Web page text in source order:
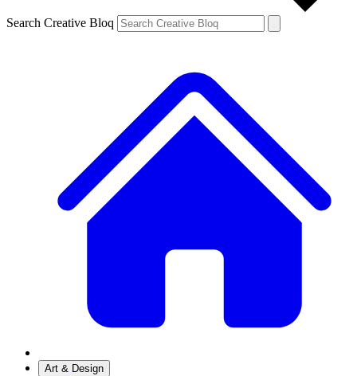
Search Creative Bloq
Art & Design